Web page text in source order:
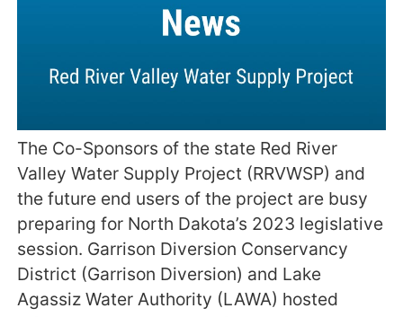
The Co-Sponsors of the state Red River
Valley Water Supply Project (RRVWSP) and
the future end users of the project are busy
preparing for North Dakota’s 2023 legislative
session. Garrison Diversion Conservancy
District (Garrison Diversion) and Lake
Agassiz Water Authority (LAWA) hosted